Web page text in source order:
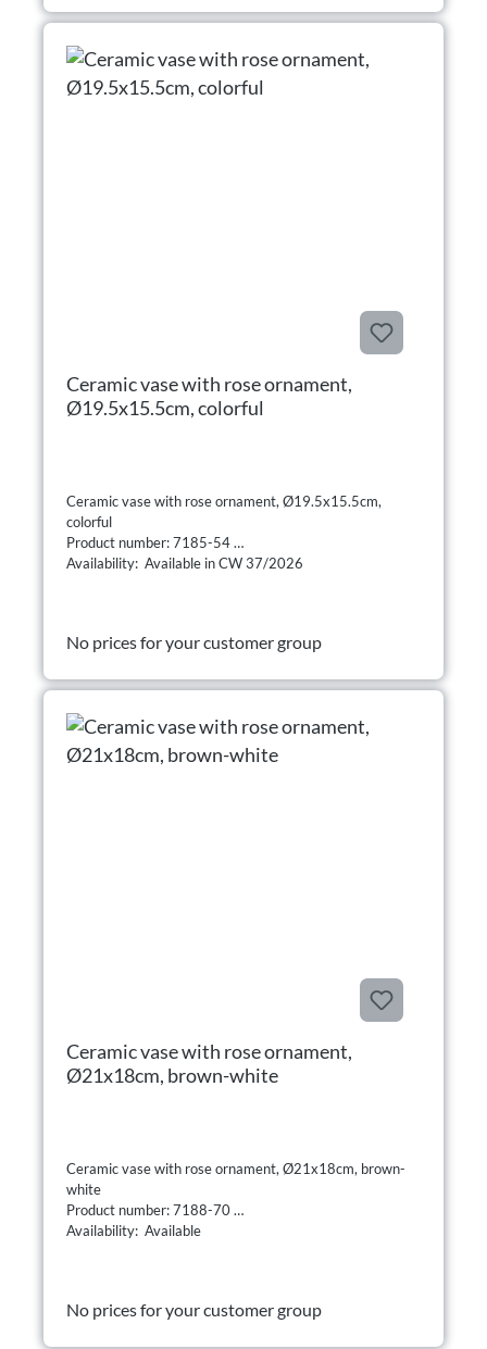
Ceramic vase with rose ornament,
Ø19.5x15.5cm, colorful
Ceramic vase with rose ornament, Ø19.5x15.5cm,
colorful
Product number: 7185-54
Availability: Available in CW 37/2026
No prices for your customer group
Ceramic vase with rose ornament,
Ø21x18cm, brown-white
Ceramic vase with rose ornament, Ø21x18cm, brown-
white
Product number: 7188-70
Availability: Available
No prices for your customer group